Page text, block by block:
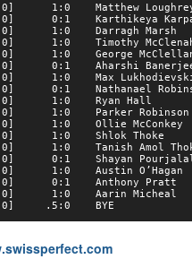
[0]      1:0    Matthew
0:1    Karthikeya
[0]      1:0    Darragh
[0]      1:0    Timothy
[0]      1:0    George
[0]      0:1    Aharshi
1:0    Max
[0]      0:1    Nathanael
[0]      1:0    Ryan
[0]      1:0    Parker
[0]      1:0    Ollie
[0]      1:0    Shlok
1:0    Tanish Amol
[0]      0:1    Shayan
[0]      1:0    Austin
[0]      0:1    Anthony
[0]      1:0    Aarin